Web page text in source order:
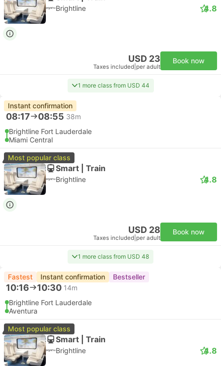
Brightline 4.8
USD 23
Taxes included per adult
Book now
1 more class from USD 44
Instant confirmation
08:17 08:55 38m
Brightline Fort Lauderdale
Miami Central
Most popular class
Smart | Train
Brightline 4.8
USD 28
Taxes included per adult
Book now
1 more class from USD 48
Fastest Instant confirmation Bestseller
10:16 10:30 14m
Brightline Fort Lauderdale
Aventura
Most popular class
Smart | Train
Brightline 4.8